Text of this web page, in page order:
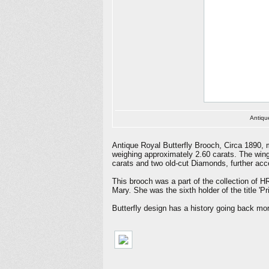
Antique Royal Butterfly Brooch, Circa 1890,
weighing approximately 2.60 carats. The
carats and two old-cut Diamonds, further
This brooch was a part of the collection of
Mary. She was the sixth holder of the title
Butterfly design has a history going back